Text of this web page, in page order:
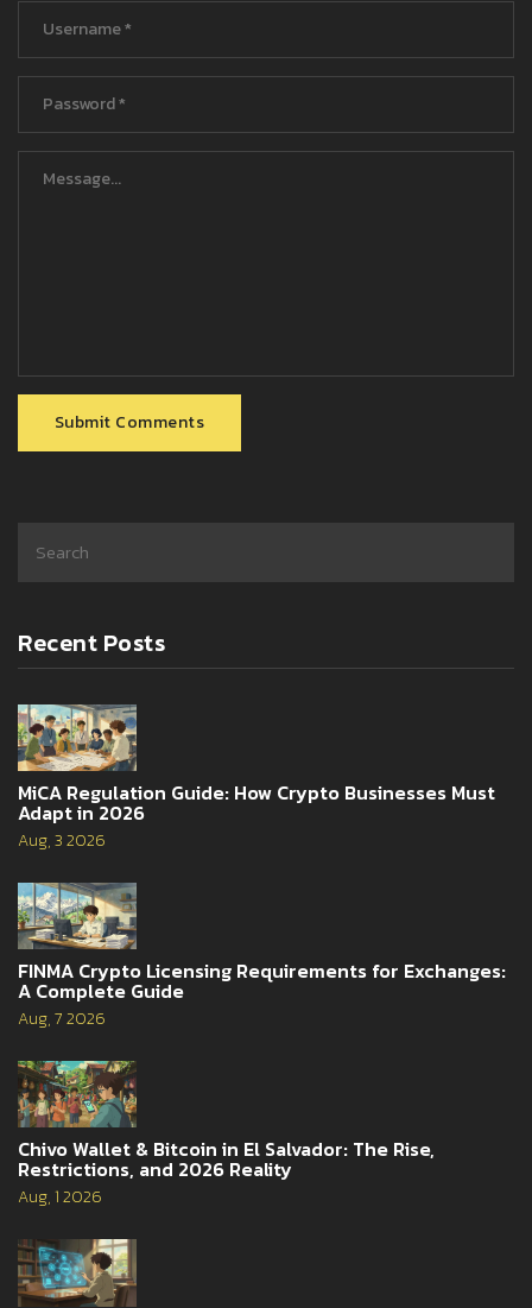
Submit Comments
Recent Posts
MiCA Regulation Guide: How Crypto Businesses Must
Adapt in 2026
Aug, 3 2026
FINMA Crypto Licensing Requirements for Exchanges:
A Complete Guide
Aug, 7 2026
Chivo Wallet & Bitcoin in El Salvador: The Rise,
Restrictions, and 2026 Reality
Aug, 1 2026